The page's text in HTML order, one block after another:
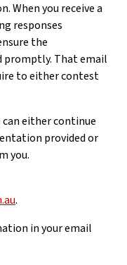
When you receive a
responses
the
promptly. That email
to either contest
can either continue
provided or
you.
.
in your email